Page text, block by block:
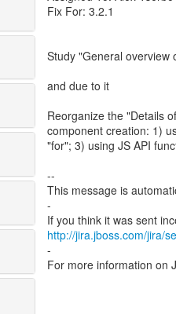
Fix For: 3.2.1
Study "General overview
and due to it
Reorganize the "Details
component creation: 1)
"for"; 3) using JS API
--
This message is
-
http://jira.jboss.com/jira/
-
For more information on